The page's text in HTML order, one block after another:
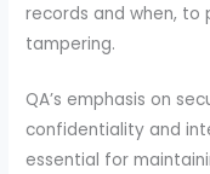
records and when, to
tampering.
QA’s emphasis on
confidentiality and
essential for